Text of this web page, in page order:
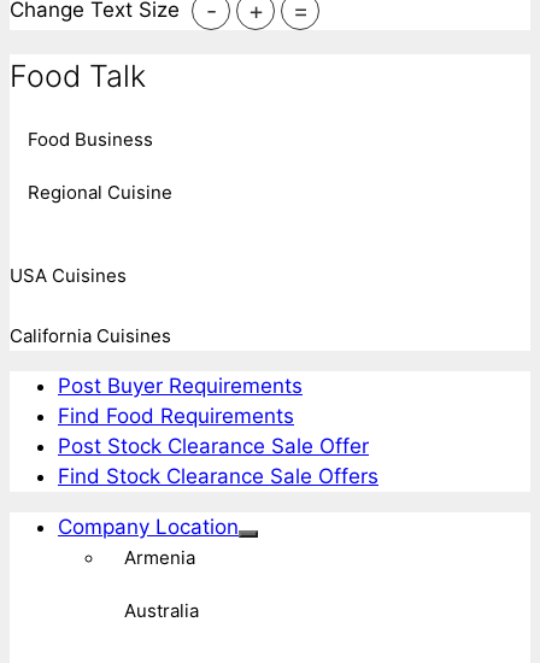
Change Text Size - + =
Food Talk
Food Business
Regional Cuisine
USA Cuisines
California Cuisines
Post Buyer Requirements
Find Food Requirements
Post Stock Clearance Sale Offer
Find Stock Clearance Sale Offers
Company Location
Armenia
Australia